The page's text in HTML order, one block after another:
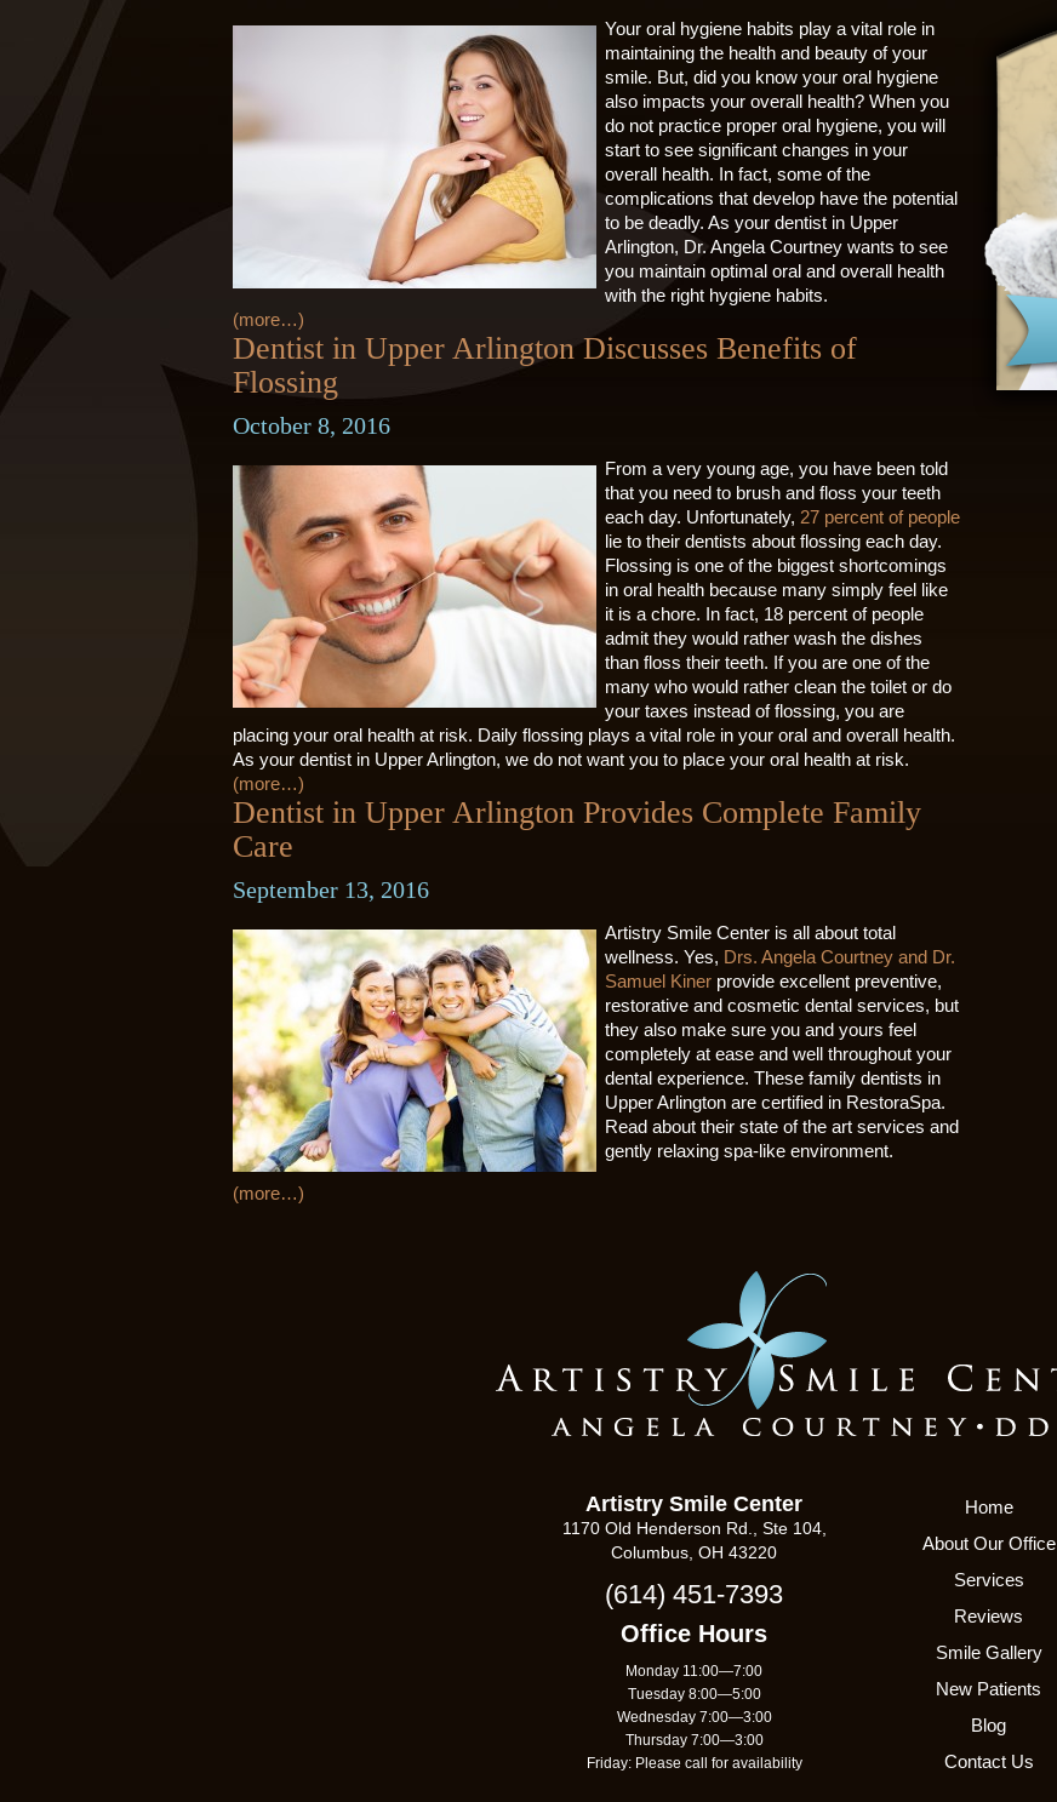
Your oral hygiene habits play a vital role in
maintaining the health and beauty of your
smile. But, did you know your oral hygiene
also impacts your overall health? When you
do not practice proper oral hygiene, you will
start to see significant changes in your
overall health. In fact, some of the
complications that develop have the potential
to be deadly. As your dentist in Upper
Arlington, Dr. Angela Courtney wants to see
you maintain optimal oral and overall health
with the right hygiene habits.
(more…)
Dentist in Upper Arlington Discusses Benefits of
Flossing
October 8, 2016
From a very young age, you have been told
that you need to brush and floss your teeth
each day. Unfortunately, 27 percent of people
lie to their dentists about flossing each day.
Flossing is one of the biggest shortcomings
in oral health because many simply feel like
it is a chore. In fact, 18 percent of people
admit they would rather wash the dishes
than floss their teeth. If you are one of the
many who would rather clean the toilet or do
your taxes instead of flossing, you are
placing your oral health at risk. Daily flossing plays a vital role in your oral and overall health.
As your dentist in Upper Arlington, we do not want you to place your oral health at risk.
(more…)
Dentist in Upper Arlington Provides Complete Family
Care
September 13, 2016
Artistry Smile Center is all about total
wellness. Yes, Drs. Angela Courtney and Dr.
Samuel Kiner provide excellent preventive,
restorative and cosmetic dental services, but
they also make sure you and yours feel
completely at ease and well throughout your
dental experience. These family dentists in
Upper Arlington are certified in RestoraSpa.
Read about their state of the art services and
gently relaxing spa-like environment.
(more…)
Artistry Smile Center
1170 Old Henderson Rd., Ste 104,
Columbus, OH 43220
(614) 451-7393
Office Hours
Monday 11:00—7:00
Tuesday 8:00—5:00
Wednesday 7:00—3:00
Thursday 7:00—3:00
Friday: Please call for availability
Home
About Our Office
Services
Reviews
Smile Gallery
New Patients
Blog
Contact Us